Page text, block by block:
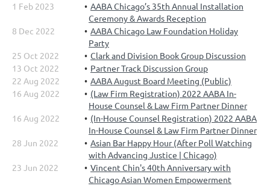
1 Feb 2023
AABA Chicago’s 35th Annual Installation
Ceremony & Awards Reception
8 Dec 2022
AABA Chicago Law Foundation Holiday
Party
25 Oct 2022
Clark and Division Book Group Discussion
13 Oct 2022
Partner Track Discussion Group
22 Aug 2022
AABA August Board Meeting (Public)
16 Aug 2022
(Law Firm Registration) 2022 AABA In-
House Counsel & Law Firm Partner Dinner
16 Aug 2022
(In-House Counsel Registration) 2022 AABA
In-House Counsel & Law Firm Partner Dinner
28 Jun 2022
Asian Bar Happy Hour (After Poll Watching
with Advancing Justice | Chicago)
23 Jun 2022
Vincent Chin's 40th Anniversary with
Chicago Asian Women Empowerment